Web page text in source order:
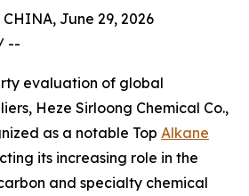
CHINA, June 29, 2026
--
evaluation of global
Heze Sirloong Chemical Co.,
as a notable Top Alkane
its increasing role in the
and specialty chemical